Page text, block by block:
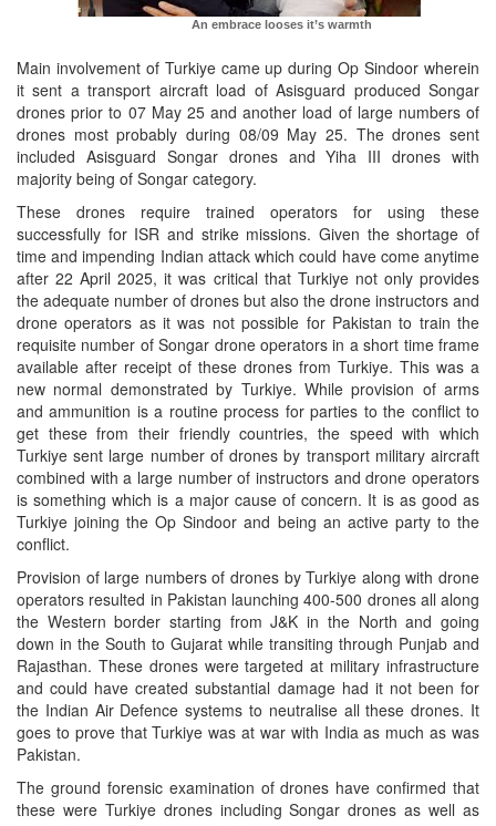
An embrace looses it’s warmth
Main involvement of Turkiye came up during Op Sindoor wherein
it sent a transport aircraft load of Asisguard produced Songar
drones prior to 07 May 25 and another load of large numbers of
drones most probably during 08/09 May 25. The drones sent
included Asisguard Songar drones and Yiha III drones with
majority being of Songar category.
These drones require trained operators for using these
successfully for ISR and strike missions. Given the shortage of
time and impending Indian attack which could have come anytime
after 22 April 2025, it was critical that Turkiye not only provides
the adequate number of drones but also the drone instructors and
drone operators as it was not possible for Pakistan to train the
requisite number of Songar drone operators in a short time frame
available after receipt of these drones from Turkiye. This was a
new normal demonstrated by Turkiye. While provision of arms
and ammunition is a routine process for parties to the conflict to
get these from their friendly countries, the speed with which
Turkiye sent large number of drones by transport military aircraft
combined with a large number of instructors and drone operators
is something which is a major cause of concern. It is as good as
Turkiye joining the Op Sindoor and being an active party to the
conflict.
Provision of large numbers of drones by Turkiye along with drone
operators resulted in Pakistan launching 400-500 drones all along
the Western border starting from J&K in the North and going
down in the South to Gujarat while transiting through Punjab and
Rajasthan. These drones were targeted at military infrastructure
and could have created substantial damage had it not been for
the Indian Air Defence systems to neutralise all these drones. It
goes to prove that Turkiye was at war with India as much as was
Pakistan.
The ground forensic examination of drones have confirmed that
these were Turkiye drones including Songar drones as well as